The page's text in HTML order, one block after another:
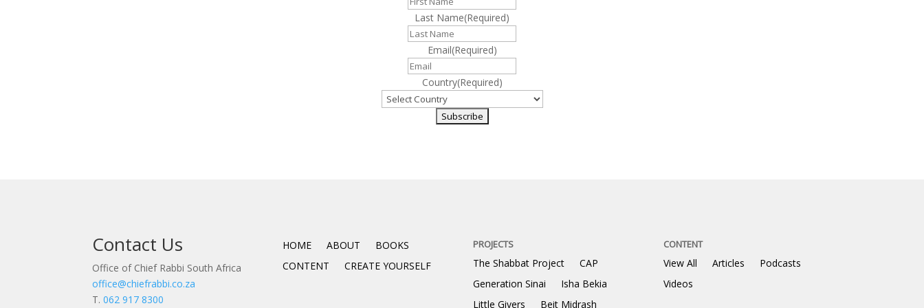
Last Name(Required)
Email(Required)
Country(Required)
Contact Us
Office of Chief Rabbi South Africa
office@chiefrabbi.co.za
T.062 917 8300
HOME ABOUT
BOOKS
CONTENT
CREATE YOURSELF
PROJECTS
The Shabbat Project
CAP
Generation Sinai
Isha Bekia
Little Givers
Beit Midrash
CONTENT
View All Articles
Podcasts
Videos